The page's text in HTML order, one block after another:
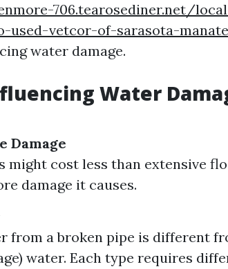
706.tearosediner.net/
used-vetcor-of-sarasota-
water damage.
Water
Damage
might cost less than extensive
damage it causes.
from a broken pipe is different
water. Each type requires